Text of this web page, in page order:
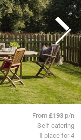
From£193 p/n
Self-catering
1 place for 4